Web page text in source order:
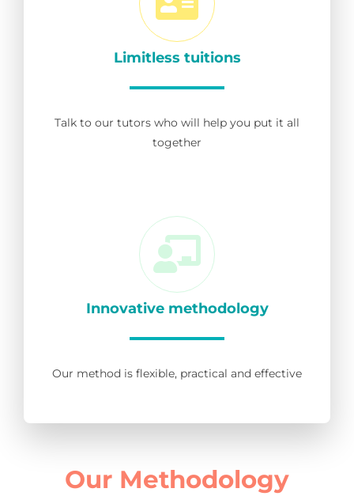
Limitless tuitions
Talk to our tutors who will help you put it all
together
Innovative methodology
Our method is flexible, practical and effective
Our Methodology